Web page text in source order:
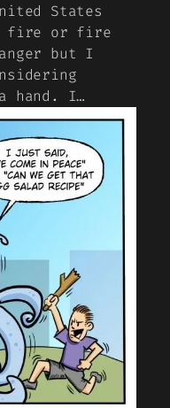
States
fire or fire
but I
hand. I…